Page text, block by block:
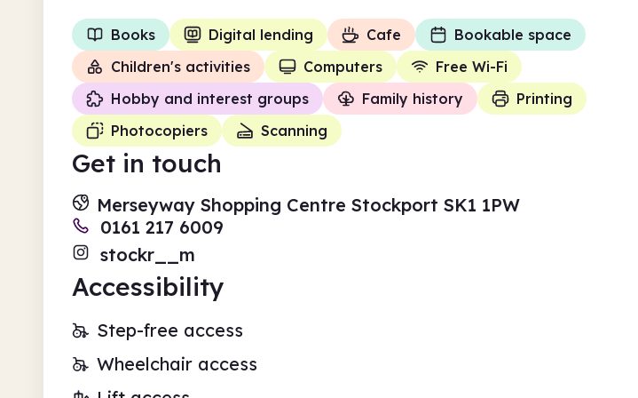
Books Digital lending Cafe
Bookable space
Children's activities
Computers
Free Wi-Fi
Hobby and interest groups
Family history
Printing
Photocopiers
Scanning
Get in touch
Merseyway Shopping Centre Stockport SK1 1PW
0161 217 6009
stockr__m
Accessibility
Step-free access
Wheelchair access